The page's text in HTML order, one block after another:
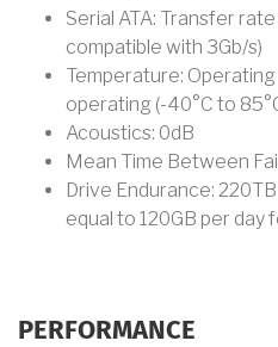
Serial ATA: Transfer
compatible with 3Gb/s)
Temperature: Operating
operating (-40°C to
Acoustics: 0dB
Mean Time Between
Drive Endurance:
equal to 120GB per day
PERFORMANCE